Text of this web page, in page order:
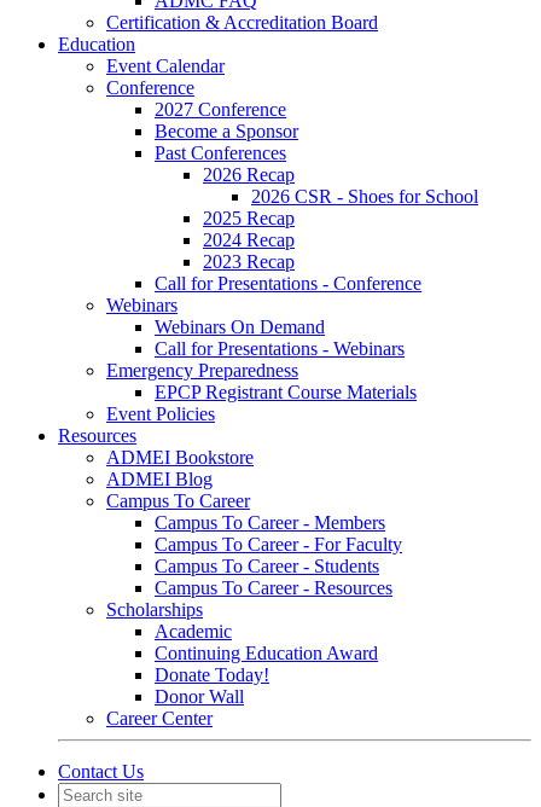
Certification & Accreditation Board
Education
Event Calendar
Conference
2027 Conference
Become a Sponsor
Past Conferences
2026 Recap
2026 CSR - Shoes for School
2025 Recap
2024 Recap
2023 Recap
Call for Presentations - Conference
Webinars
Webinars On Demand
Call for Presentations - Webinars
Emergency Preparedness
EPCP Registrant Course Materials
Event Policies
Resources
ADMEI Bookstore
ADMEI Blog
Campus To Career
Campus To Career - Members
Campus To Career - For Faculty
Campus To Career - Students
Campus To Career - Resources
Scholarships
Academic
Continuing Education Award
Donate Today!
Donor Wall
Career Center
Contact Us